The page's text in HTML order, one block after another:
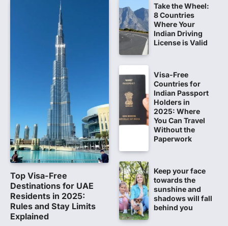
NEET 2026 Row: NTA debunks
viral OMR claims, says circulated
sheets are digitally altered
Amid continuing controversy over the
NEET UG Result 2026, the National
Testing Agency, NTA dismissed…
2
NEET PG 2026: Will Registration
Window Close Today? Check
Latest Update by NBEMS
The National Board of Examinations in
Medical Sciences (NBEMS) will conclude
the registration process for…
609 marks, then 540, then 167:
Medical aspirant alleges
discrepancy in NEET result
Fresh questions are being raised over the
NEET UG 2026 re-exam results after
Top Visa-Free
Destinations for UAE
Residents in 2025:
Rules and Stay Limits
Explained
Take the Wheel:
8 Countries
Where Your
Indian Driving
License is Valid
Visa-Free
Countries for
Indian Passport
Holders in
2025: Where
You Can Travel
Without the
Paperwork
Keep your face
towards the
sunshine and
shadows will fall
behind you